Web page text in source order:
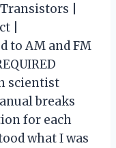
|
|
to AM and FM
scientist
breaks
for each
what I was